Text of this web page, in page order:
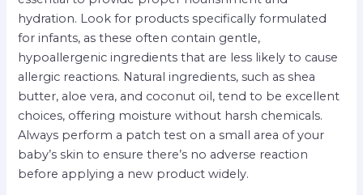
hydration. Look for products specifically formulated
for infants, as these often contain gentle,
hypoallergenic ingredients that are less likely to cause
allergic reactions. Natural ingredients, such as shea
butter, aloe vera, and coconut oil, tend to be excellent
choices, offering moisture without harsh chemicals.
Always perform a patch test on a small area of your
baby’s skin to ensure there’s no adverse reaction
before applying a new product widely.